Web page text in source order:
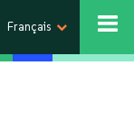
Français